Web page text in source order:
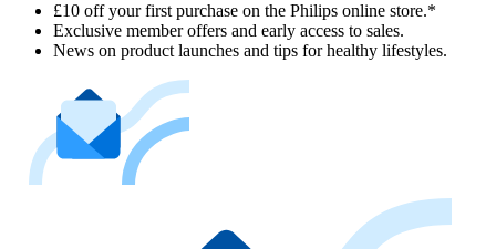
£10 off your first purchase on the Philips online store.*
Exclusive member offers and early access to sales.
News on product launches and tips for healthy lifestyles.